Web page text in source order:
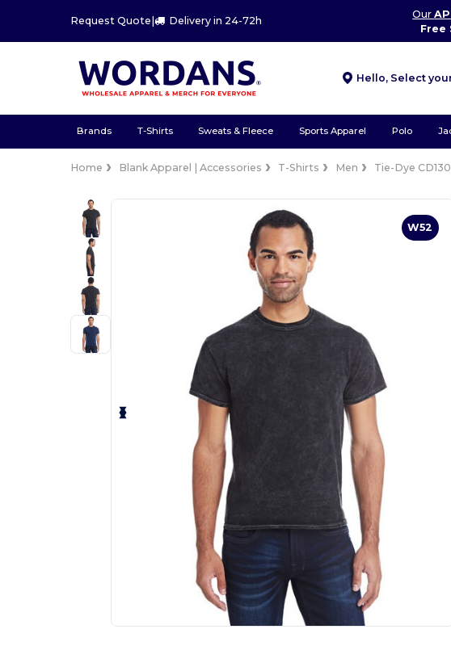
Request Quote | Delivery in 24-72h
Our
Free
Hello, Select
Brands T-Shirts Sweats & Fleece Sports Apparel Polo
Home Blank Apparel | Accessories T-Shirts Men Tie-Dye
W52